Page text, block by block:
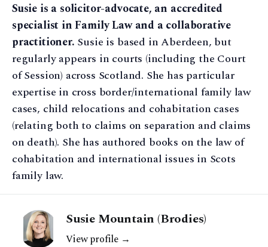
Susie is a solicitor-advocate, an accredited
specialist in Family Law and a collaborative
practitioner. Susie is based in Aberdeen, but
regularly appears in courts (including the Court
of Session) across Scotland. She has particular
expertise in cross border/international family law
cases, child relocations and cohabitation cases
(relating both to claims on separation and claims
on death). She has authored books on the law of
cohabitation and international issues in Scots
family law.
Susie Mountain (Brodies)
View profile →